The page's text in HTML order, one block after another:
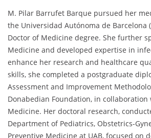
M. Pilar Barrufet Barque pursued her
the Universidad Autónoma de Barcelona
Doctor of Medicine degree. She further
Medicine and developed expertise in
enhance her research and healthcare
skills, she completed a postgraduate
Assessment and Improvement
Donabedian Foundation, in collaboration
Medicine. Her doctoral research,
Department of Pediatrics, Obstetrics-
Preventive Medicine at UAB, focused on